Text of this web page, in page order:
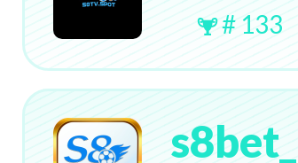
# 133